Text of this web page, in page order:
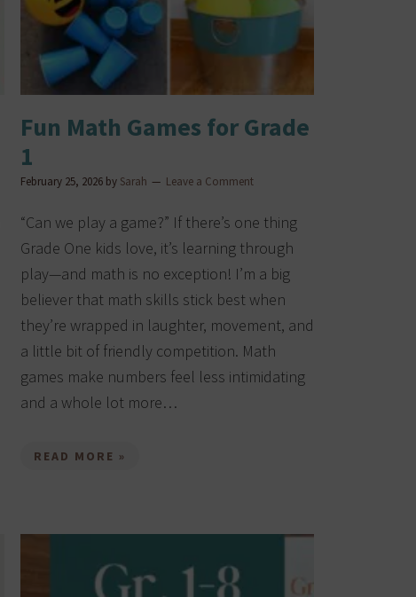
Fun Math Games for Grade
1
February 25, 2026by Sarah Leave a Comment
“Can we play a game?” If there’s one thing
Grade One kids love, it’s learning through
play—and math is no exception! I’m a big
believer that math skills stick best when
they’re wrapped in laughter, movement, and
a little bit of friendly competition. Math
games make numbers feel less intimidating
and a whole lot more…
READ MORE »